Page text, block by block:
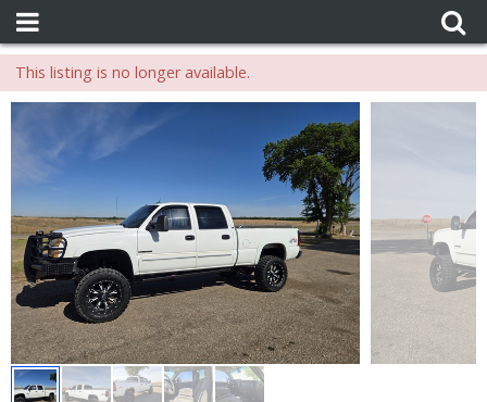
This listing is no longer available.